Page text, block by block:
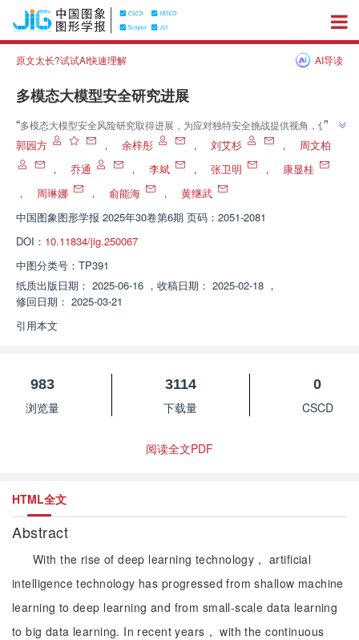
原文太长?试试AI快速理解 AI导读
多模态大模型安全研究进展
“多模态大模型安全风险研究取得进展，为应对独特安全挑战提供视角，促进
技术发展。
”
郭园方 ， 余梓彤 ， 刘艾杉 ，
周文柏
，
乔通 ， 李斌 ， 张卫明 ，
康显桂
，
周琳娜 ， 俞能海 ，
黄继武
中国图象图形学报 2025年30卷第6期 页码：2051-2081
DOI： 10.11834/jig.250067
中图分类号： TP391
纸质出版日期： 2025-06-16 ， 收稿日期： 2025-02-18 ，
修回日期： 2025-03-21
引用本文
983
浏览量
3114
下载量
0
CSCD
阅读全文PDF
HTML全文
Abstract
With the rise of deep learning technology， artificial
intelligence technology has progressed from shallow machine
learning to deep learning and from small-scale data learning
to big data learning. In recent years， with the continuous